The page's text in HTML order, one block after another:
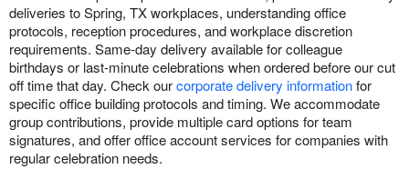
deliveries to Spring, TX workplaces, understanding office
protocols, reception procedures, and workplace discretion
requirements. Same-day delivery available for colleague
birthdays or last-minute celebrations when ordered before our cut
off time that day. Check ourcorporate delivery informationfor
specific office building protocols and timing. We accommodate
group contributions, provide multiple card options for team
signatures, and offer office account services for companies with
regular celebration needs.